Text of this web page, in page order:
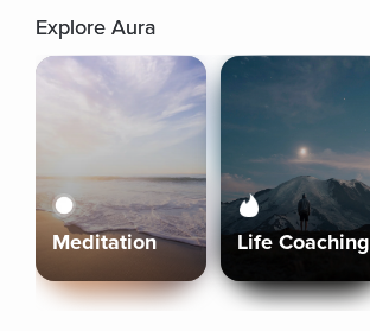
Explore Aura
Meditation Life Coaching